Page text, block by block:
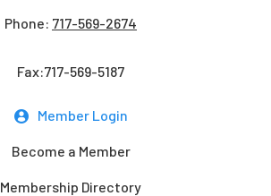
Phone: 717-569-2674
Fax:717-569-5187
Member Login
Become a Member
Membership Directory